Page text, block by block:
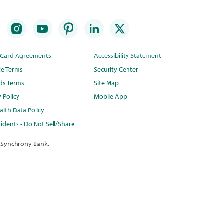
Agreements
Terms
Terms
Policy
Data Policy
- Do Not Sell/Share
Accessibility Statement
Security Center
Site Map
Mobile App
Bank.